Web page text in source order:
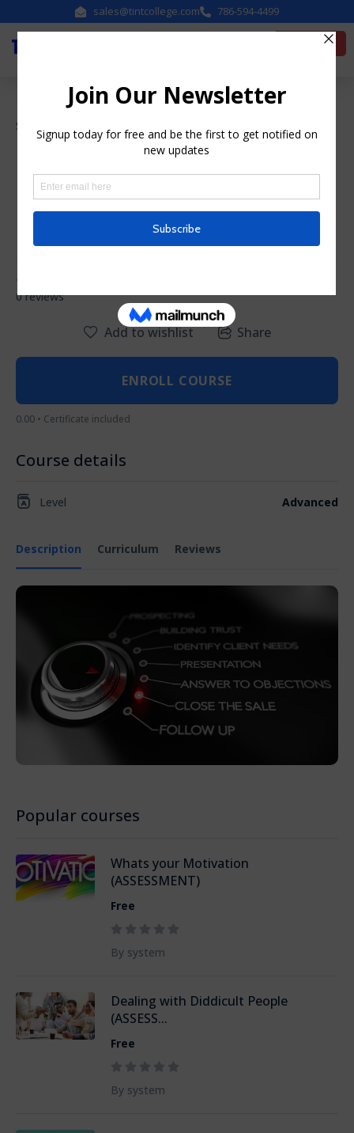
sales@tintcollege.com 786-594-4499
Enroll Now
Sales Skills
Essential Sales Skills
0 reviews
Description Curriculum Reviews
Add to wishlist Share
ENROLL COURSE
0.00 • Certificate included
Course details
Level Advanced
Popular courses
Whats your Motivation
(ASSESSMENT)
Free
By system
Dealing with Diddicult People
(ASSESS...
Free
By system